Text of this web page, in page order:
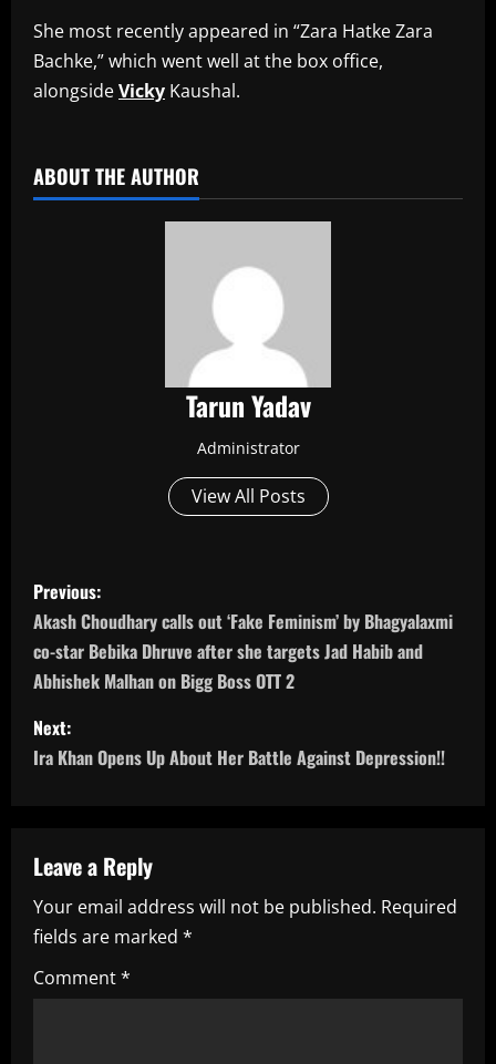
She most recently appeared in “Zara Hatke Zara
Bachke,” which went well at the box office,
alongsideVicky Kaushal.
ABOUT THE AUTHOR
Tarun Yadav
Administrator
View All Posts
P
o
s
t
n
v
i
g
a
Previous:
Akash Choudhary calls out ‘Fake Feminism’ by Bhagyalaxmi
co-star Bebika Dhruve after she targets Jad Habib and
Abhishek Malhan on Bigg Boss OTT 2
Next:
Ira Khan Opens Up About Her Battle Against Depression!!
Leave a Reply
Your email address will not be published. Required
fields are marked *
Comment*